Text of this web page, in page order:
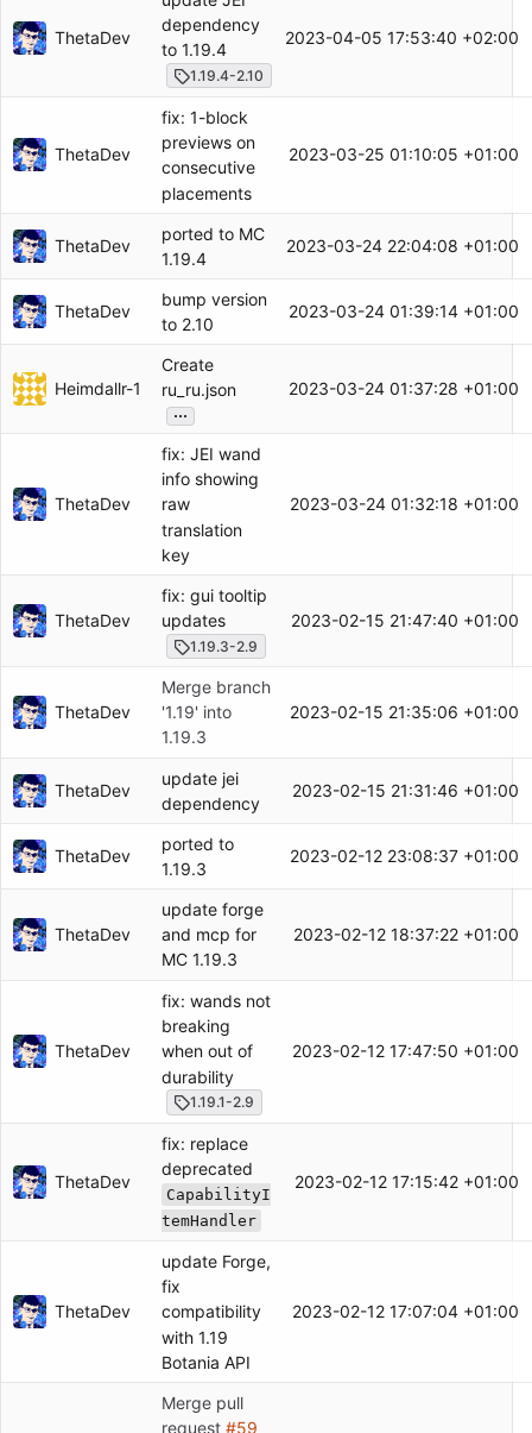
ThetaDev
dependency
to 1.19.4
1.19.4-2.10
2023-04-05 17:53:40 +02:00
ThetaDev
fix: 1-block
previews on
consecutive
placements
2023-03-25 01:10:05 +01:00
ThetaDev
ported to MC
1.19.4
2023-03-24 22:04:08 +01:00
ThetaDev
bump version
to 2.10
2023-03-24 01:39:14 +01:00
Heimdallr-1
Create
ru_ru.json
...
2023-03-24 01:37:28 +01:00
ThetaDev
fix: JEI wand
info showing
raw
translation
key
2023-03-24 01:32:18 +01:00
ThetaDev
fix: gui tooltip
updates
1.19.3-2.9
2023-02-15 21:47:40 +01:00
ThetaDev
Merge branch
'1.19' into
1.19.3
2023-02-15 21:35:06 +01:00
ThetaDev
update jei
dependency
2023-02-15 21:31:46 +01:00
ThetaDev
ported to
1.19.3
2023-02-12 23:08:37 +01:00
ThetaDev
update forge
and mcp for
MC 1.19.3
2023-02-12 18:37:22 +01:00
ThetaDev
fix: wands not
breaking
when out of
durability
1.19.1-2.9
2023-02-12 17:47:50 +01:00
ThetaDev
fix: replace
deprecated
CapabilityI
temHandler
2023-02-12 17:15:42 +01:00
ThetaDev
update Forge,
fix
compatibility
with 1.19
Botania API
2023-02-12 17:07:04 +01:00
Merge pull
request #59